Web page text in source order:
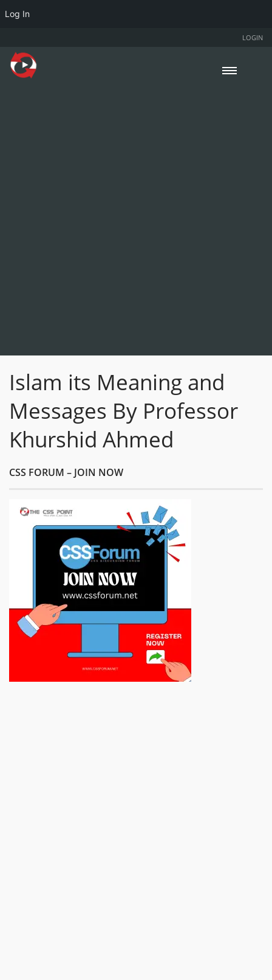
LOGIN
Islam its Meaning and
Messages By Professor
Khurshid Ahmed
CSS FORUM – JOIN NOW
Log In